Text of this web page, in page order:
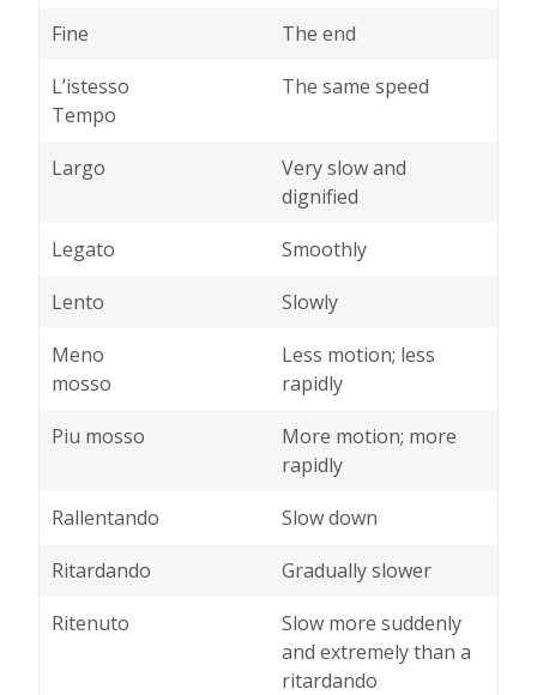
Fine
The end
L’istesso
Tempo
The same speed
Largo
Very slow and
dignified
Legato
Smoothly
Lento
Slowly
Meno
mosso
Less motion; less
rapidly
Piu mosso
More motion; more
rapidly
Rallentando
Slow down
Ritardando
Gradually slower
Ritenuto
Slow more suddenly
and extremely than a
ritardando